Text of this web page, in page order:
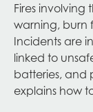
Fires involving
warning, burn
Incidents are
linked to
batteries, and
explains how